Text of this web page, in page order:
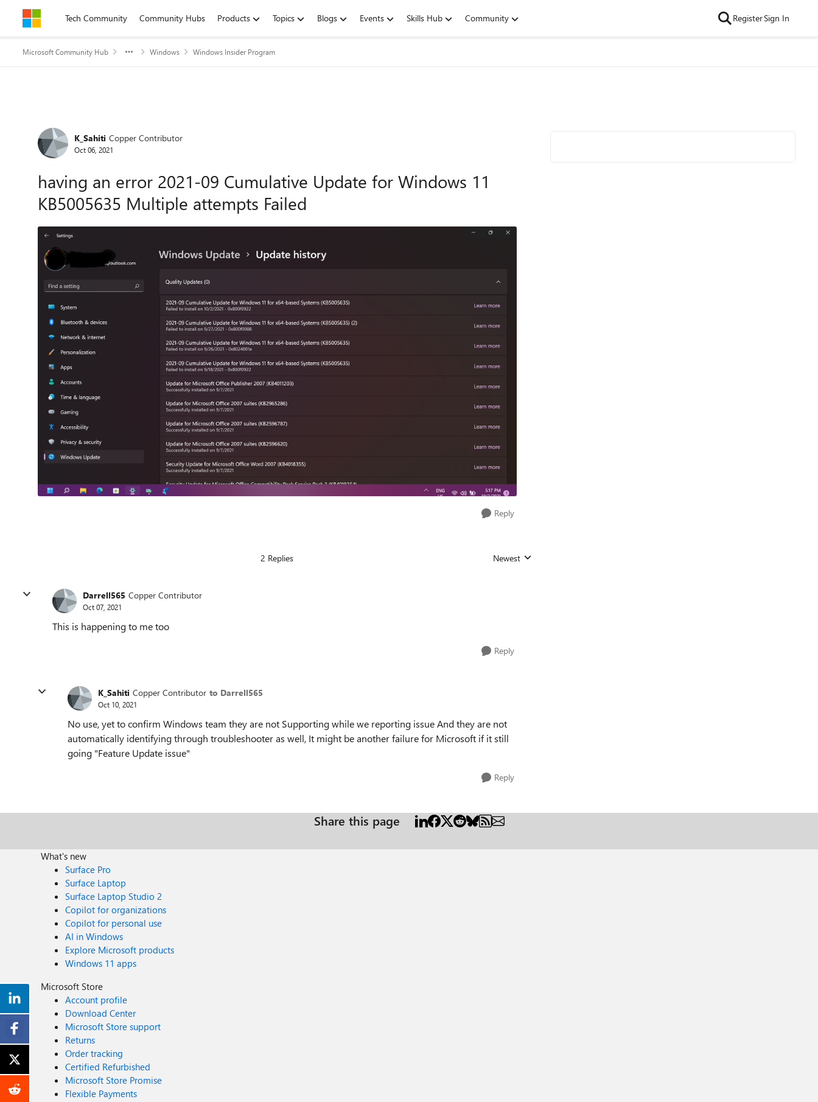
Skip to contentTech Community Community Hubs Products Topics Blogs Events Skills Hub Community RegisterSign In
Microsoft Community Hub Windows Windows Insider Program
Forum Discussion
K_Sahiti Copper Contributor
Oct 06, 2021
having an error 2021-09 Cumulative Update for Windows 11
KB5005635 Multiple attempts Failed
Reply
2 Replies Replies sorted by
Newest
Darrell565 Copper Contributor
Oct 07, 2021
This is happening to me too
Reply
K_Sahiti Copper Contributor to Darrell565
Oct 10, 2021
No use, yet to confirm Windows team they are not Supporting while we reporting issue And they are not
automatically identifying through troubleshooter as well, It might be another failure for Microsoft if it still
going "Feature Update issue"
Reply
Share this page
What's new
Surface Pro
Surface Laptop
Surface Laptop Studio 2
Copilot for organizations
Copilot for personal use
AI in Windows
Explore Microsoft products
Windows 11 apps
Microsoft Store
Account profile
Download Center
Microsoft Store support
Returns
Order tracking
Certified Refurbished
Microsoft Store Promise
Flexible Payments